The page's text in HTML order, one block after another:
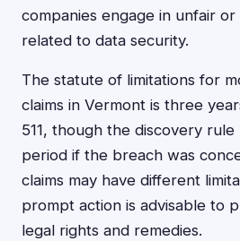
companies engage in unfair
related to data security.
The statute of limitations for
claims in Vermont is three
511, though the discovery
period if the breach was
claims may have different
prompt action is advisable to
legal rights and remedies.